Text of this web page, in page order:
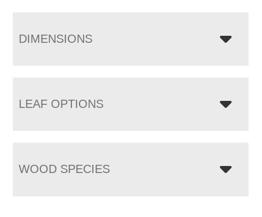
DIMENSIONS
LEAF OPTIONS
WOOD SPECIES